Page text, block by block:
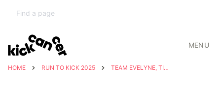
MENU
HOME RUN TO KICK 2025 TEAM EVELYNE, TIMÉO & SOPHIA